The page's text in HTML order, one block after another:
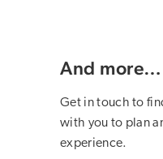
And more…
Get in touch to
with you to plan
experience.